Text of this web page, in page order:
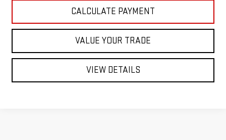
CALCULATE PAYMENT
VALUE YOUR TRADE
VIEW DETAILS